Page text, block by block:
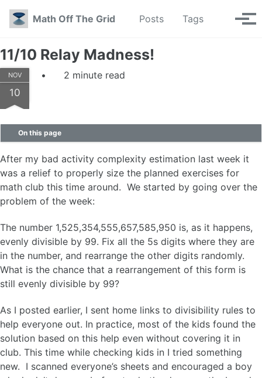
Skip to primary navigation
Skip to content
Skip to footer
Math Off The Grid
Posts Tags Toggle
11/10 Relay Madness!
NOV
10
2 minute read
On this page
After my bad activity complexity estimation last week it
was a relief to properly size the planned exercises for
math club this time around. We started by going over the
problem of the week:
The number 1,525,354,555,657,585,950 is, as it happens,
evenly divisible by 99. Fix all the 5s digits where they are
in the number, and rearrange the other digits randomly.
What is the chance that a rearrangement of this form is
still evenly divisible by 99?
As I posted earlier, I sent home links to divisibility rules to
help everyone out. In practice, most of the kids found the
solution based on this help even without covering it in
club. This time while checking kids in I tried something
new. I scanned everyone’s sheets and encouraged a boy